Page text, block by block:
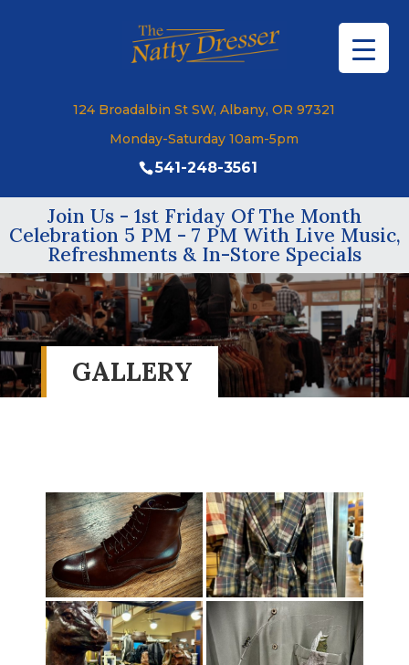
124 Broadalbin St SW, Albany, OR 97321
Monday-Saturday 10am-5pm
541-248-3561
Join Us - 1st Friday Of The Month
Celebration 5 PM - 7 PM With Live Music,
Refreshments & In-Store Specials
GALLERY